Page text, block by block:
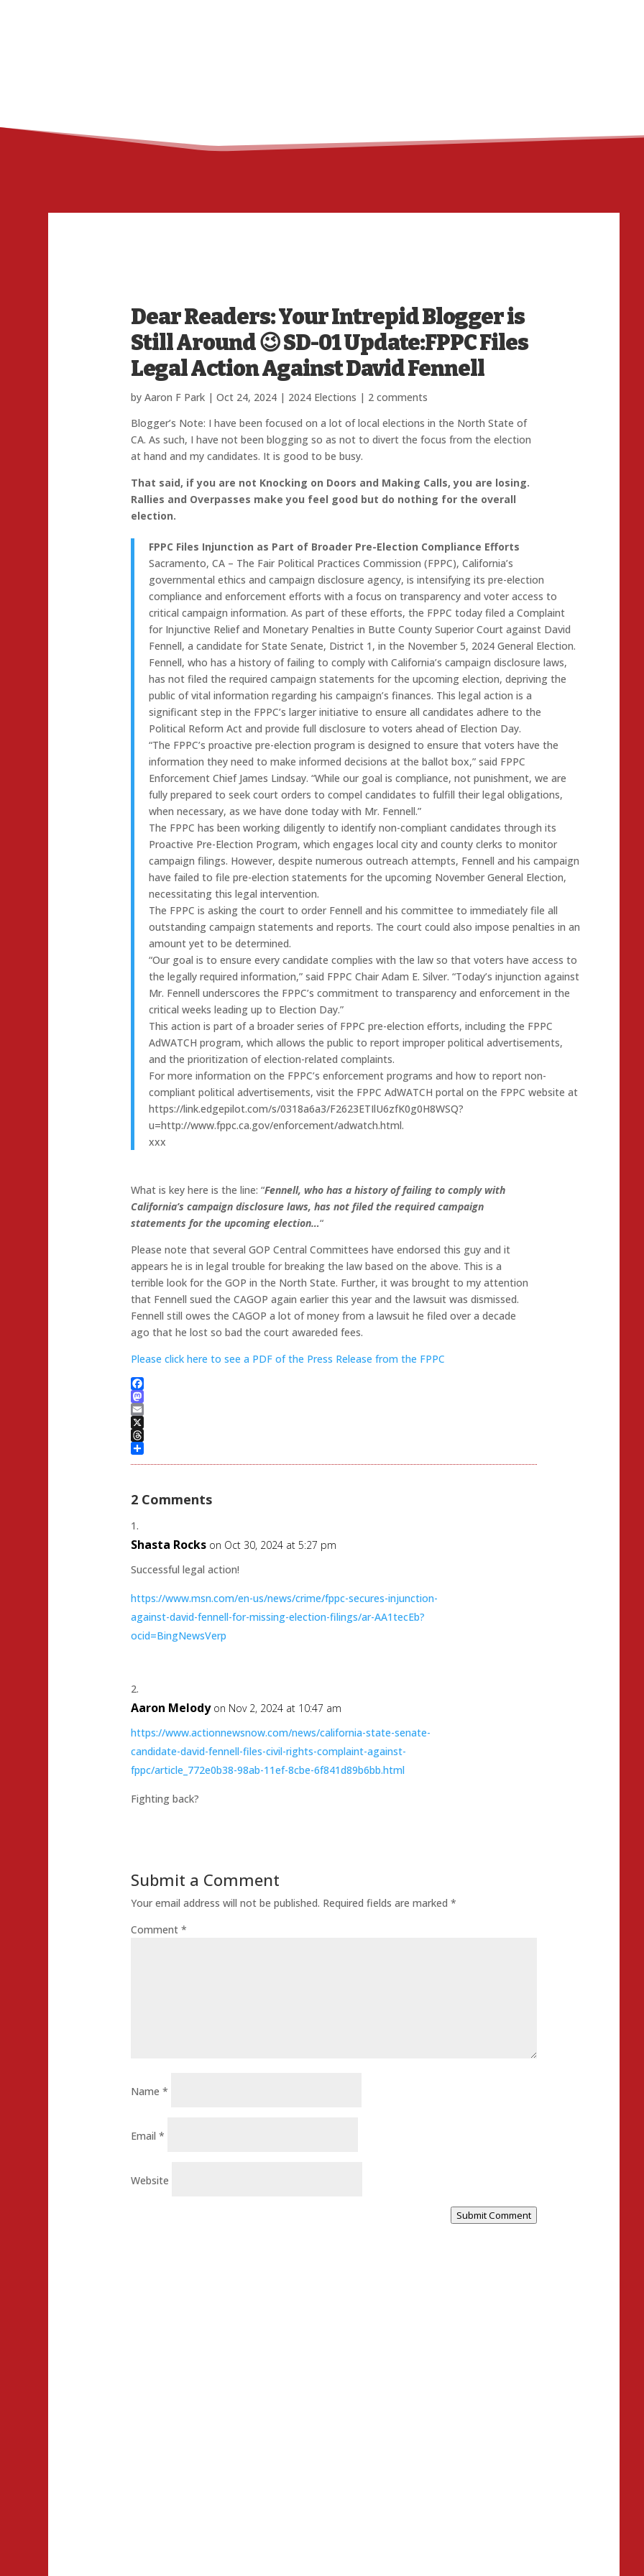
Dear Readers: Your Intrepid Blogger is
Still Around 😉 SD-01 Update:FPPC Files
Legal Action Against David Fennell
byAaron F Park |Oct 24, 2024 | 2024 Elections | 2 comments
Blogger’s Note: I have been focused on a lot of local elections in the North State of
CA. As such, I have not been blogging so as not to divert the focus from the election
at hand and my candidates. It is good to be busy.
That said, if you are not Knocking on Doors and Making Calls, you are losing.
Rallies and Overpasses make you feel good but do nothing for the overall
election.
FPPC Files Injunction as Part of Broader Pre-Election Compliance Efforts
Sacramento, CA – The Fair Political Practices Commission (FPPC), California’s
governmental ethics and campaign disclosure agency, is intensifying its pre-election
compliance and enforcement efforts with a focus on transparency and voter access to
critical campaign information. As part of these efforts, the FPPC today filed a Complaint
for Injunctive Relief and Monetary Penalties in Butte County Superior Court against David
Fennell, a candidate for State Senate, District 1, in the November 5, 2024 General Election.
Fennell, who has a history of failing to comply with California’s campaign disclosure laws,
has not filed the required campaign statements for the upcoming election, depriving the
public of vital information regarding his campaign’s finances. This legal action is a
significant step in the FPPC’s larger initiative to ensure all candidates adhere to the
Political Reform Act and provide full disclosure to voters ahead of Election Day.
“The FPPC’s proactive pre-election program is designed to ensure that voters have the
information they need to make informed decisions at the ballot box,” said FPPC
Enforcement Chief James Lindsay. “While our goal is compliance, not punishment, we are
fully prepared to seek court orders to compel candidates to fulfill their legal obligations,
when necessary, as we have done today with Mr. Fennell.”
The FPPC has been working diligently to identify non-compliant candidates through its
Proactive Pre-Election Program, which engages local city and county clerks to monitor
campaign filings. However, despite numerous outreach attempts, Fennell and his campaign
have failed to file pre-election statements for the upcoming November General Election,
necessitating this legal intervention.
The FPPC is asking the court to order Fennell and his committee to immediately file all
outstanding campaign statements and reports. The court could also impose penalties in an
amount yet to be determined.
“Our goal is to ensure every candidate complies with the law so that voters have access to
the legally required information,” said FPPC Chair Adam E. Silver. “Today’s injunction against
Mr. Fennell underscores the FPPC’s commitment to transparency and enforcement in the
critical weeks leading up to Election Day.”
This action is part of a broader series of FPPC pre-election efforts, including the FPPC
AdWATCH program, which allows the public to report improper political advertisements,
and the prioritization of election-related complaints.
For more information on the FPPC’s enforcement programs and how to report non-
compliant political advertisements, visit the FPPC AdWATCH portal on the FPPC website at
https://link.edgepilot.com/s/0318a6a3/F2623ETIlU6zfK0g0H8WSQ?
u=http://www.fppc.ca.gov/enforcement/adwatch.html.
xxx
What is key here is the line: “Fennell, who has a history of failing to comply with
California’s campaign disclosure laws, has not filed the required campaign
statements for the upcoming election…“
Please note that several GOP Central Committees have endorsed this guy and it
appears he is in legal trouble for breaking the law based on the above. This is a
terrible look for the GOP in the North State. Further, it was brought to my attention
that Fennell sued the CAGOP again earlier this year and the lawsuit was dismissed.
Fennell still owes the CAGOP a lot of money from a lawsuit he filed over a decade
ago that he lost so bad the court awareded fees.
Please click here to see a PDF of the Press Release from the FPPC
Facebook
Mastodon
Email
X
Threads
Share
2 Comments
Shasta Rocks on Oct 30, 2024 at 5:27 pm
Successful legal action!
https://www.msn.com/en-us/news/crime/fppc-secures-injunction-
against-david-fennell-for-missing-election-filings/ar-AA1tecEb?
ocid=BingNewsVerp
Aaron Melody on Nov 2, 2024 at 10:47 am
https://www.actionnewsnow.com/news/california-state-senate-
candidate-david-fennell-files-civil-rights-complaint-against-
fppc/article_772e0b38-98ab-11ef-8cbe-6f841d89b6bb.html
Fighting back?
Submit a Comment
Your email address will not be published. Required fields are marked*
Comment*
Name*
Email*
Website
Submit Comment